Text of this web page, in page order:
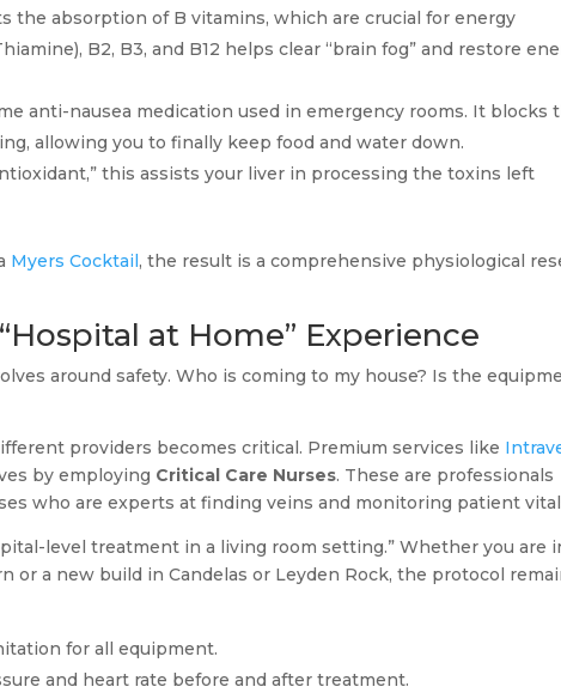
the absorption of B vitamins, which are crucial for energy
B2, B3, and B12 helps clear “brain fog” and restore
anti-nausea medication used in emergency rooms. It blocks
allowing you to finally keep food and water down.
this assists your liver in processing the toxins left
Myers Cocktail , the result is a comprehensive physiological
at Home” Experience
around safety. Who is coming to my house? Is the
providers becomes critical. Premium services like
by employing Critical Care Nurses. These are professionals
who are experts at finding veins and monitoring patient
level treatment in a living room setting.” Whether you are
or a new build in Candelas or Leyden Rock, the protocol
for all equipment.
and heart rate before and after treatment.